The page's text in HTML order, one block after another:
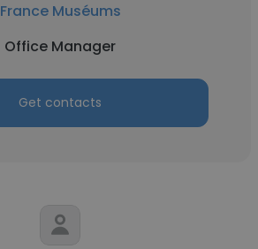
France Muséums
Office Manager
Get contacts